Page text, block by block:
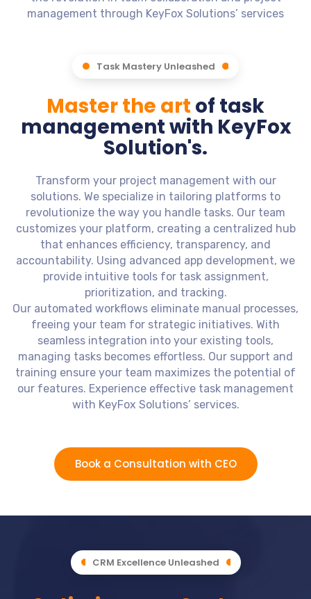
management through KeyFox Solutions’ services
Task Mastery Unleashed
Master the art of task
management with KeyFox
Solution's.
Transform your project management with our
solutions. We specialize in tailoring platforms to
revolutionize the way you handle tasks. Our team
customizes your platform, creating a centralized hub
that enhances efficiency, transparency, and
accountability. Using advanced app development, we
provide intuitive tools for task assignment,
prioritization, and tracking.
Our automated workflows eliminate manual processes,
freeing your team for strategic initiatives. With
seamless integration into your existing tools,
managing tasks becomes effortless. Our support and
training ensure your team maximizes the potential of
our features. Experience effective task management
with KeyFox Solutions’ services.
Book a Consultation with CEO
CRM Excellence Unleashed